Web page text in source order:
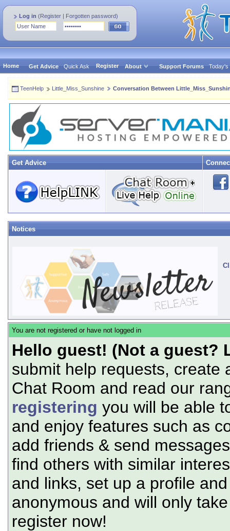
Log in (Register | Forgotten password)
Home Get Advice Quick Ask Register About Support Forums Today's
TeenHelp Little_Miss_Sunshine Conversation Between
Get Advice
Notices
You are not registered or have not logged in
Hello guest! (Not a guest?
submit help requests, create
Chat Room and read our
registering you will be able
and enjoy features such as
add friends & send
find others with similar
and links, set up a profile
anonymous and will only
register now!